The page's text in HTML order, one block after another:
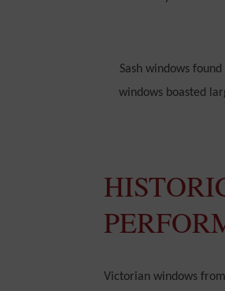
Sash windows
windows boasted
Victorian windows